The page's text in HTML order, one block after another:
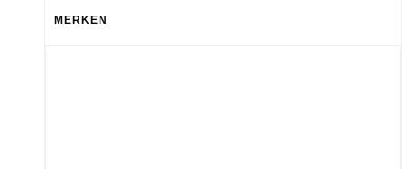
MERKEN